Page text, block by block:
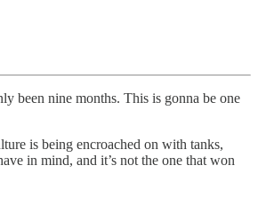
been nine months. This is gonna be one
is being encroached on with tanks,
in mind, and it’s not the one that won